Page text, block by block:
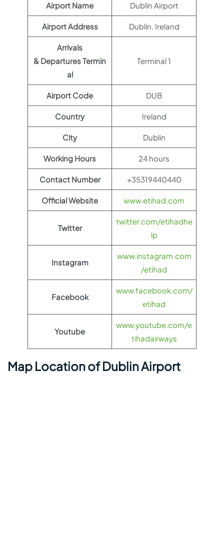
Airport Name Dublin Airport
Airport Address Dublin, Ireland
Arrivals
& Departures Termin
al
Terminal 1
Airport Code DUB
Country Ireland
City Dublin
Working Hours 24 hours
Contact Number +35319440440
Official Website www.etihad.com
Twitter
twitter.com/etihadhe
lp
Instagram
www.instagram.com
/etihad
Facebook
www.facebook.com/
etihad
Youtube
www.youtube.com/e
tihadairways
Map Location of Dublin Airport